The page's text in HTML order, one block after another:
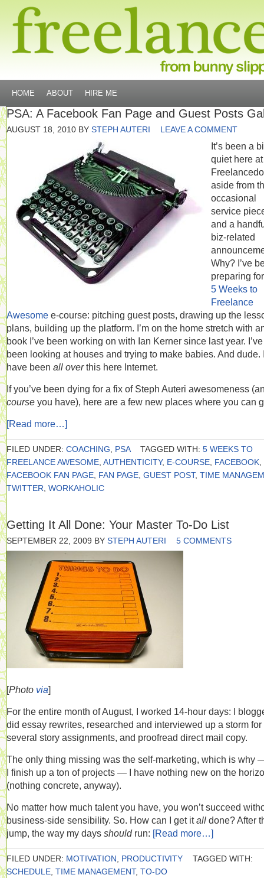
HOME ABOUT HIRE ME
PSA: A Facebook Fan Page and Guest Posts
AUGUST 18, 2010 BY STEPH AUTERI LEAVE A COMMENT
It’s been a
quiet here at
aside from
occasional
service
and a
biz-related
Why? I’ve
preparing
5 Weeks to
Freelance
Awesome e-course: pitching guest posts, drawing up the
plans, building up the platform. I’m on the home stretch with
book I’ve been working on with Ian Kerner since last year. I’ve
been looking at houses and trying to make babies. And dude.
have been all overthis here Internet.
If you’ve been dying for a fix of Steph Auteri awesomeness
course you have), here are a few new places where you can
[Read more…]
FILED UNDER: COACHING PSA TAGGED WITH: 5 WEEKS TO
FREELANCE AWESOME AUTHENTICITY, E-COURSE FACEBOOK
FACEBOOK FAN PAGE FAN PAGE GUEST POST, TIME
TWITTER WORKAHOLIC
Getting It All Done: Your Master To-Do List
SEPTEMBER 22, 2009 BY STEPH AUTERI 5 COMMENTS
[Photo via]
For the entire month of August, I worked 14-hour days: I
did essay rewrites, researched and interviewed up a storm for
several story assignments, and proofread direct mail copy.
The only thing missing was the self-marketing, which is why
I finish up a ton of projects — I have nothing new on the
(nothing concrete, anyway).
No matter how much talent you have, you won’t succeed
business-side sensibility. So. How can I get itall done? After
jump, the way my days should run: [Read more…]
FILED UNDER: MOTIVATION PRODUCTIVITY
TAGGED WITH:
SCHEDULE TIME MANAGEMENT, TO-DO